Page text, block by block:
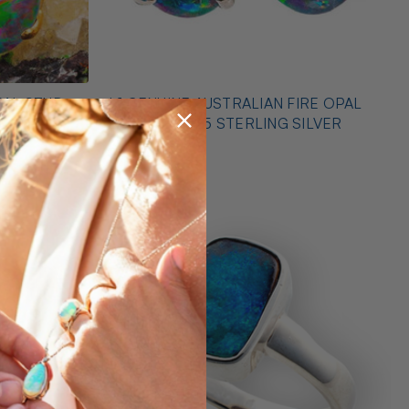
STUD
* 1 GENUINE AUSTRALIAN FIRE OPAL
EARRINGS 925 STERLING SILVER
$425.00